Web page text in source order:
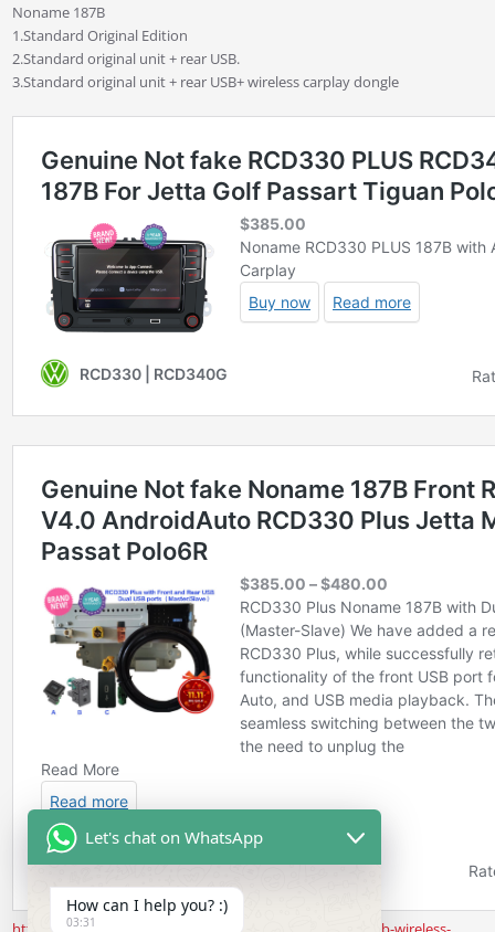
Noname 187B
1.Standard Original Edition
2.Standard original unit + rear USB.
3.Standard original unit + rear USB+ wireless carplay dongle
Let's chat on WhatsApp
How can I help you? :)
03:31